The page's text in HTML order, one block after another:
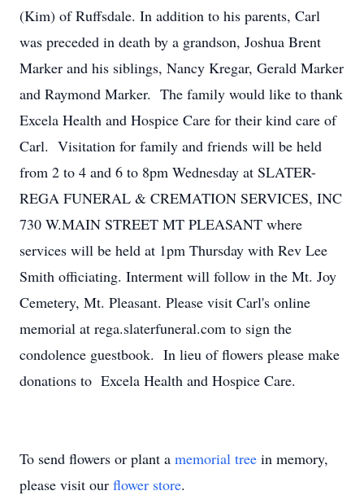
(Kim) of Ruffsdale. In addition to his parents, Carl
was preceded in death by a grandson, Joshua Brent
Marker and his siblings, Nancy Kregar, Gerald Marker
and Raymond Marker. The family would like to thank
Excela Health and Hospice Care for their kind care of
Carl. Visitation for family and friends will be held
from 2 to 4 and 6 to 8pm Wednesday at SLATER-
REGA FUNERAL & CREMATION SERVICES, INC
730 W.MAIN STREET MT PLEASANT where
services will be held at 1pm Thursday with Rev Lee
Smith officiating. Interment will follow in the Mt. Joy
Cemetery, Mt. Pleasant. Please visit Carl's online
memorial at rega.slaterfuneral.com to sign the
condolence guestbook. In lieu of flowers please make
donations to Excela Health and Hospice Care.
To send flowers or plant a memorial tree in memory,
please visit our flower store.